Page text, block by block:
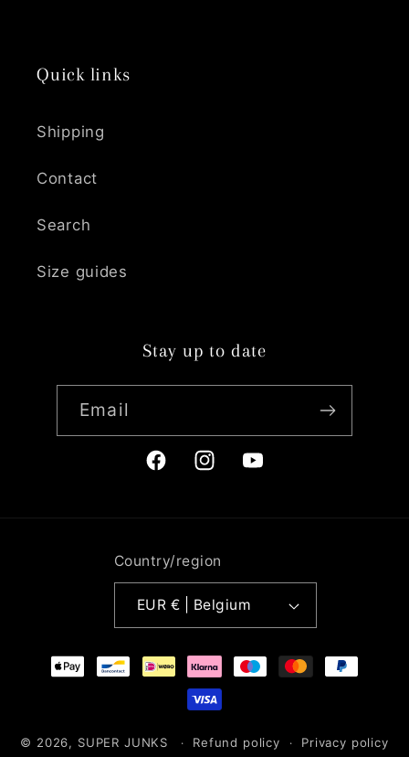
Quick links
Shipping
Contact
Search
Size guides
Stay up to date
Email
FacebookInstagramYouTube
Country/region
EUR € | Belgium
Payment
© 2026, SUPER JUNKS Refund policy Privacy policy